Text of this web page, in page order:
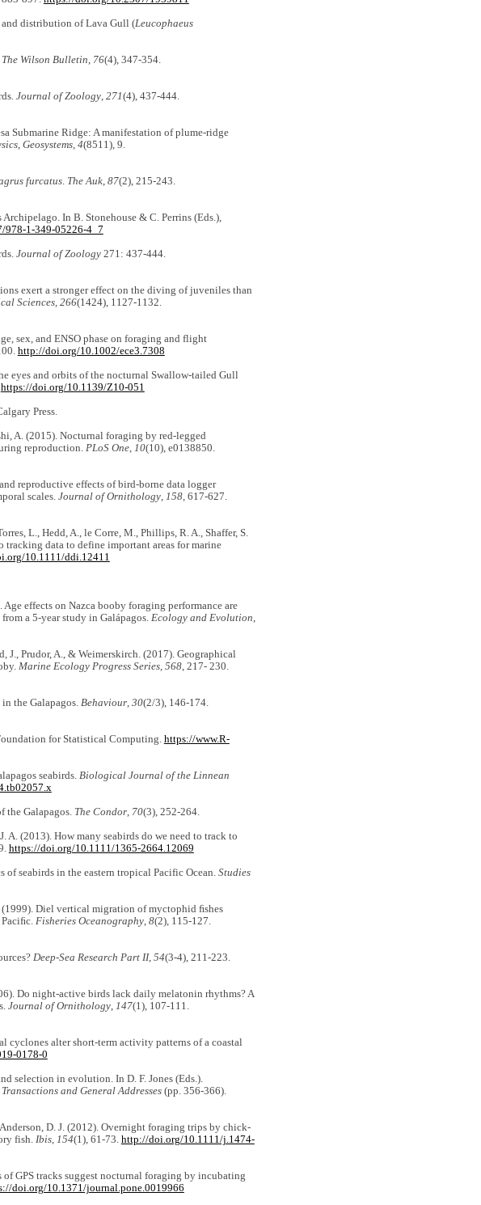
and distribution of Lava Gull (Leucophaeus
The Wilson Bulletin, 76(4), 347-354.
. Journal of Zoology, 271(4), 437-444.
Submarine Ridge: A manifestation of plume-ridge
Geosystems, 4(8511), 9.
furcatus. The Auk, 87(2), 215-243.
In B. Stonehouse & C. Perrins (Eds.),
978-1-349-05226-4_7
Journal of Zoology271: 437-444.
exert a stronger effect on the diving of juveniles than
Sciences, 266(1424), 1127-1132.
sex, and ENSO phase on foraging and flight
http://doi.org/10.1002/ece3.7308
eyes and orbits of the nocturnal Swallow-tailed Gull
https://doi.org/10.1139/Z10-051
Press.
A. (2015). Nocturnal foraging by red-legged
reproduction. PLoS One, 10(10), e0138850.
reproductive effects of bird-borne data logger
scales. Journal of Ornithology, 158, 617-627.
L., Hedd, A., le Corre, M., Phillips, R. A., Shaffer, S.
data to define important areas for marine
10.1111/ddi.12411
effects on Nazca booby foraging performance are
a 5‐year study in Galápagos. Ecology and Evolution,
J., Prudor, A., & Weimerskirch. (2017). Geographical
Marine Ecology Progress Series, 568, 217- 230.
the Galapagos. Behaviour, 30(2/3), 146-174.
for Statistical Computing. https://www.R-
seabirds. Biological Journal of the Linnean
the Galapagos. The Condor, 70(3), 252-264.
A. (2013). How many seabirds do we need to track to
https://doi.org/10.1111/1365-2664.12069
of seabirds in the eastern tropical Pacific Ocean. Studies
Diel vertical migration of myctophid ﬁshes
Fisheries Oceanography, 8(2), 115-127.
Deep-Sea Research Part II, 54(3-4), 211-223.
Do night-active birds lack daily melatonin rhythms? A
Journal of Ornithology, 147(1), 107-111.
cyclones alter short-term activity patterns of a coastal
0178-0
selection in evolution. In D. F. Jones (Eds.).
and General Addresses(pp. 356-366).
D. J. (2012). Overnight foraging trips by chick‐
fish. Ibis, 154(1), 61-73. http://doi.org/10.1111/j.1474-
GPS tracks suggest nocturnal foraging by incubating
doi.org/10.1371/journal.pone.0019966